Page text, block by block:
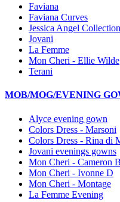
Faviana
Faviana Curves
Jessica Angel Collection
Jovani
La Femme
Mon Cheri - Ellie Wilde
Terani
MOB/MOG/EVENING
Alyce evening gown
Colors Dress - Marsoni
Colors Dress - Rina di
Jovani evenings gowns
Mon Cheri - Cameron
Mon Cheri - Ivonne D
Mon Cheri - Montage
La Femme Evening